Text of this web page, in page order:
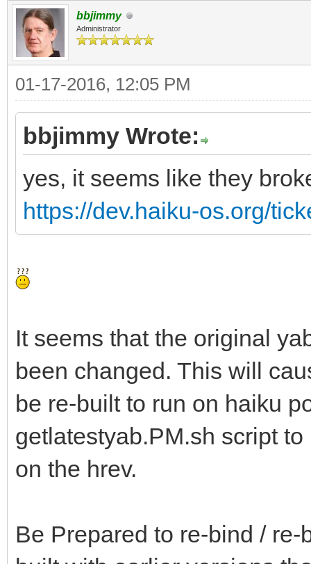
bbjimmy
Administrator
01-17-2016, 12:05 PM
bbjimmy Wrote:
yes, it seems like they
https://dev.haiku-os.org/
It seems that the original
been changed. This will
be re-built to run on haiku
getlatestyab.PM.sh script
on the hrev.
Be Prepared to re-bind /